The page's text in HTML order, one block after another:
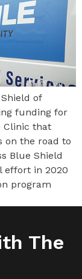
of
funding for
Clinic that
on the road to
Blue Shield
effort in 2020
program
The